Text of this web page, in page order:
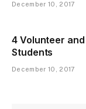
December 10, 2017
4 Volunteer
Students
December 10, 2017